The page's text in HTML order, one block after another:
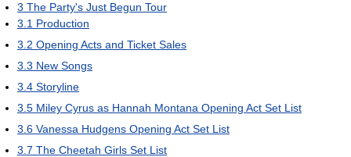
3 The Party's Just Begun Tour
3.1 Production
3.2 Opening Acts and Ticket Sales
3.3 New Songs
3.4 Storyline
3.5 Miley Cyrus as Hannah Montana Opening Act Set List
3.6 Vanessa Hudgens Opening Act Set List
3.7 The Cheetah Girls Set List